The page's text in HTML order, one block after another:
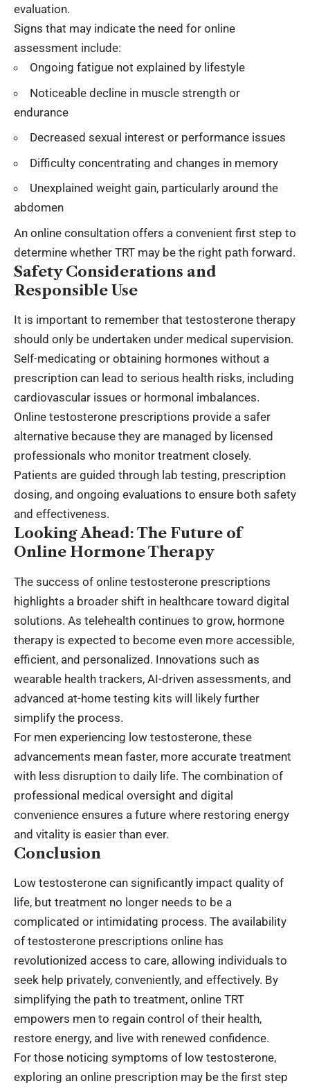
evaluation.
Signs that may indicate the need for online
assessment include:
Ongoing fatigue not explained by lifestyle
Noticeable decline in muscle strength or
endurance
Decreased sexual interest or performance issues
Difficulty concentrating and changes in memory
Unexplained weight gain, particularly around the
abdomen
An online consultation offers a convenient first step to
determine whether TRT may be the right path forward.
Safety Considerations and
Responsible Use
It is important to remember that testosterone therapy
should only be undertaken under medical supervision.
Self-medicating or obtaining hormones without a
prescription can lead to serious health risks, including
cardiovascular issues or hormonal imbalances.
Online testosterone prescriptions provide a safer
alternative because they are managed by licensed
professionals who monitor treatment closely.
Patients are guided through lab testing, prescription
dosing, and ongoing evaluations to ensure both safety
and effectiveness.
Looking Ahead: The Future of
Online Hormone Therapy
The success of online testosterone prescriptions
highlights a broader shift in healthcare toward digital
solutions. As telehealth continues to grow, hormone
therapy is expected to become even more accessible,
efficient, and personalized. Innovations such as
wearable health trackers, AI-driven assessments, and
advanced at-home testing kits will likely further
simplify the process.
For men experiencing low testosterone, these
advancements mean faster, more accurate treatment
with less disruption to daily life. The combination of
professional medical oversight and digital
convenience ensures a future where restoring energy
and vitality is easier than ever.
Conclusion
Low testosterone can significantly impact quality of
life, but treatment no longer needs to be a
complicated or intimidating process. The availability
of testosterone prescriptions online has
revolutionized access to care, allowing individuals to
seek help privately, conveniently, and effectively. By
simplifying the path to treatment, online TRT
empowers men to regain control of their health,
restore energy, and live with renewed confidence.
For those noticing symptoms of low testosterone,
exploring an online prescription may be the first step